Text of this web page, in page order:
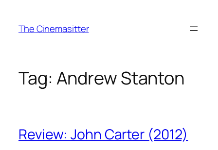
content
The Cinemasitter
Tag: Andrew Stanton
Review: John Carter (2012)